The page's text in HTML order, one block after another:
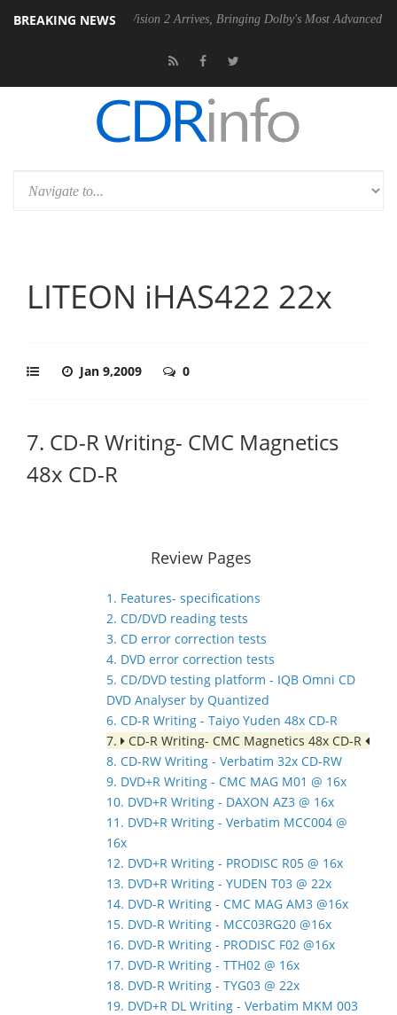
BREAKING NEWS
Dolby Vision 2 Arrives, Bringing Dolby's Most Advanced Picture
LITEON iHAS422 22x
Jan 9,2009 0
7. CD-R Writing- CMC Magnetics
48x CD-R
Review Pages
1. Features- specifications
2. CD/DVD reading tests
3. CD error correction tests
4. DVD error correction tests
5. CD/DVD testing platform - IQB Omni CD
DVD Analyser by Quantized
6. CD-R Writing - Taiyo Yuden 48x CD-R
7.
CD-R Writing- CMC Magnetics 48x CD-R
8. CD-RW Writing - Verbatim 32x CD-RW
9. DVD+R Writing - CMC MAG M01 @ 16x
10. DVD+R Writing - DAXON AZ3 @ 16x
11. DVD+R Writing - Verbatim MCC004 @
16x
12. DVD+R Writing - PRODISC R05 @ 16x
13. DVD+R Writing - YUDEN T03 @ 22x
14. DVD-R Writing - CMC MAG AM3 @16x
15. DVD-R Writing - MCC03RG20 @16x
16. DVD-R Writing - PRODISC F02 @16x
17. DVD-R Writing - TTH02 @ 16x
18. DVD-R Writing - TYG03 @ 22x
19. DVD+R DL Writing - Verbatim MKM 003